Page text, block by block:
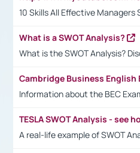
10 Skills All Effective Managers
What is a SWOT Analysis?
What is the SWOT Analysis?
Cambridge Business English
Information about the BEC
TESLA SWOT Analysis - see
A real-life example of SWOT